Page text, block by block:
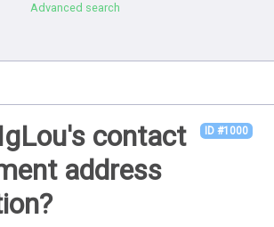
Advanced search
ID #1000
contact
address